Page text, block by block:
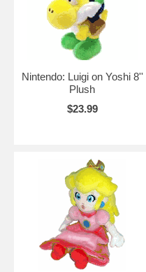
Nintendo: Luigi on Yoshi 8''
Plush
$23.99